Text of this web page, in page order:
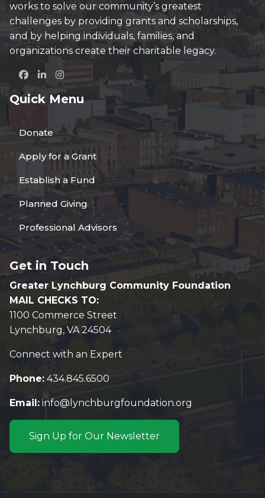
works to solve our community’s greatest
challenges by providing grants and scholarships,
and by helping individuals, families, and
organizations create their charitable legacy.
Quick Menu
Donate
Apply for a Grant
Establish a Fund
Planned Giving
Professional Advisors
Get in Touch
Greater Lynchburg Community Foundation
MAIL CHECKS TO:
1100 Commerce Street
Lynchburg, VA 24504
Connect with an Expert
Phone: 434.845.6500
Email: info@lynchburgfoundation.org
Sign Up for Our Newsletter